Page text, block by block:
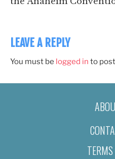
LEAVE A REPLY
You must be logged in to